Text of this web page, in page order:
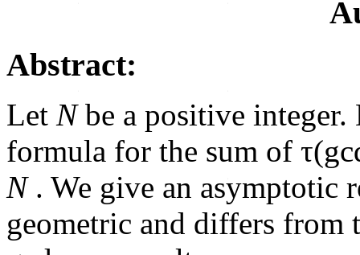
Abstract:
Let Nbe a positive integer.
formula for the sum of
N. We give an asymptotic
geometric and differs from